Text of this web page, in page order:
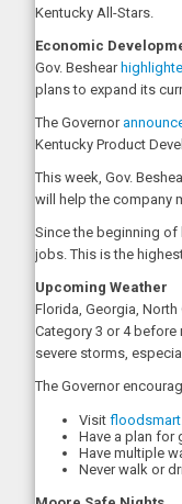
Kentucky All-Stars.
Economic
Gov. Beshear
plans to expand its
The Governor
Kentucky Product
This week, Gov.
will help the company
Since the beginning of
jobs. This is the
Upcoming Weather
Florida, Georgia,
Category 3 or 4
severe storms,
The Governor
Visit
Have a plan for
Have multiple
Never walk or